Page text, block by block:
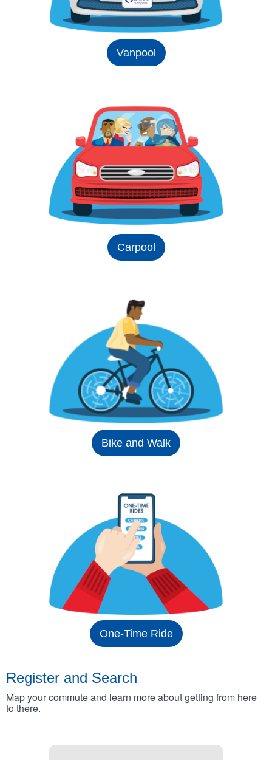
Vanpool
Carpool
Bike and Walk
One-Time Ride
Register and Search
Map your commute and learn more about getting from here
to there.